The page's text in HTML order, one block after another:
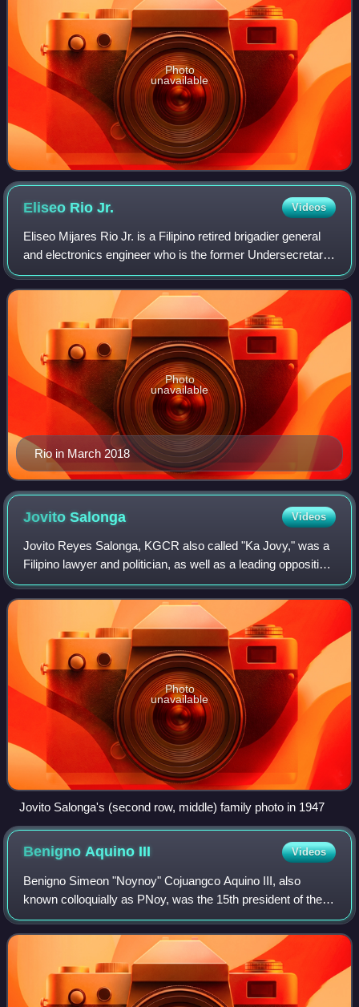
Photo
unavailable
Eliseo RioJr. Videos
Eliseo Mijares Rio Jr. is a Filipino retired brigadier general
and electronics engineer who is the former Undersecretary
for Operations of the Philippines' Department of Information
and Communications
Rio in March 2018
Photo
unavailable
JovitoSalonga Videos
Jovito Reyes Salonga, KGCR also called "Ka Jovy," was a
Filipino lawyer and politician, as well as a leading opposition
leader during the regime of Ferdinand Marcos from the
declaration of martial law
Photo
unavailable
Jovito Salonga's (second row, middle) family photo in 1947
Benigno Aquino III Videos
Benigno Simeon "Noynoy" Cojuangco Aquino III, also
known colloquially as PNoy, was the 15th president of the
Philippines, serving from 2010 to 2016. A member of the
Liberal Party, he was the son of as